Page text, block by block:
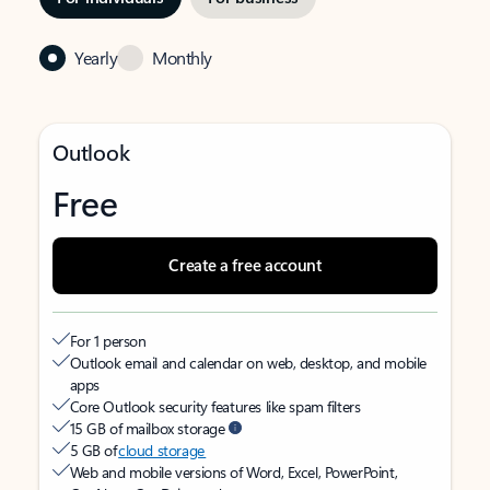
Yearly Monthly
Outlook
Free
Create a free account
For 1 person
Outlook email and calendar on web, desktop, and mobile
apps
Core Outlook security features like spam filters
15 GB of mailbox storage
5 GB ofcloud storage
Web and mobile versions of Word, Excel, PowerPoint,